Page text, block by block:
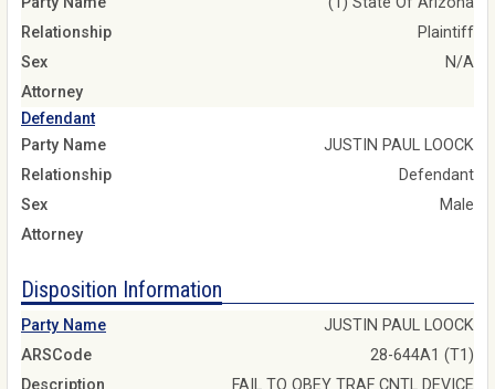
Relationship
Plaintiff
Sex
N/A
Attorney
Defendant
Party Name
JUSTIN PAUL LOOCK
Relationship
Defendant
Sex
Male
Attorney
Disposition Information
Party Name
JUSTIN PAUL LOOCK
ARSCode
28-644A1 (T1)